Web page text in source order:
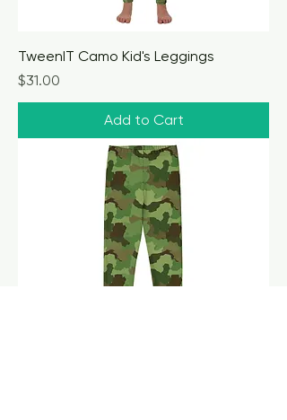
TweenIT Camo Kid's Leggings
Price
$31.00
Add to Cart